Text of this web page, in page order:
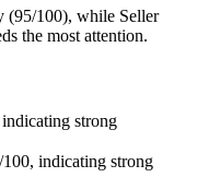
(95/100), while Seller
the most attention.
strong
100, indicating strong